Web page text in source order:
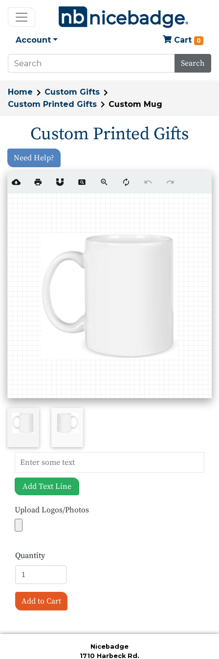
Account Cart 0
Search
Home
Custom Gifts
Custom Printed Gifts
Custom Mug
Custom Printed Gifts
Need Help?
Add Text Line
Upload Logos/Photos
Quantity
Add to Cart
Nicebadge
1710 Harbeck Rd.